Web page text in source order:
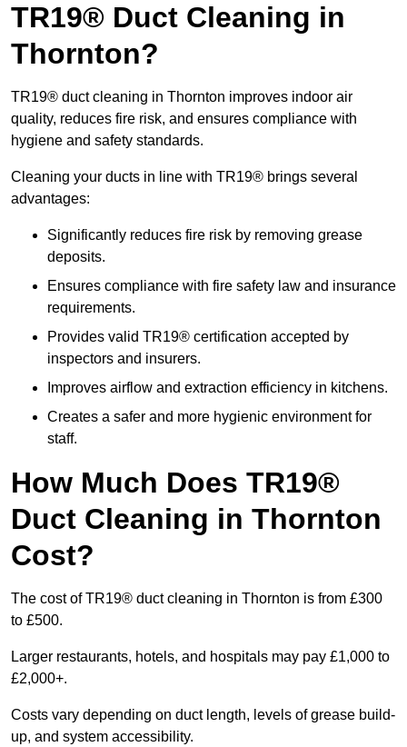
TR19® Duct Cleaning in
Thornton?
TR19® duct cleaning in Thornton improves indoor air
quality, reduces fire risk, and ensures compliance with
hygiene and safety standards.
Cleaning your ducts in line with TR19® brings several
advantages:
Significantly reduces fire risk by removing grease
deposits.
Ensures compliance with fire safety law and insurance
requirements.
Provides valid TR19® certification accepted by
inspectors and insurers.
Improves airflow and extraction efficiency in kitchens.
Creates a safer and more hygienic environment for
staff.
How Much Does TR19®
Duct Cleaning in Thornton
Cost?
The cost of TR19® duct cleaning in Thornton is from £300
to £500.
Larger restaurants, hotels, and hospitals may pay £1,000 to
£2,000+.
Costs vary depending on duct length, levels of grease build-
up, and system accessibility.